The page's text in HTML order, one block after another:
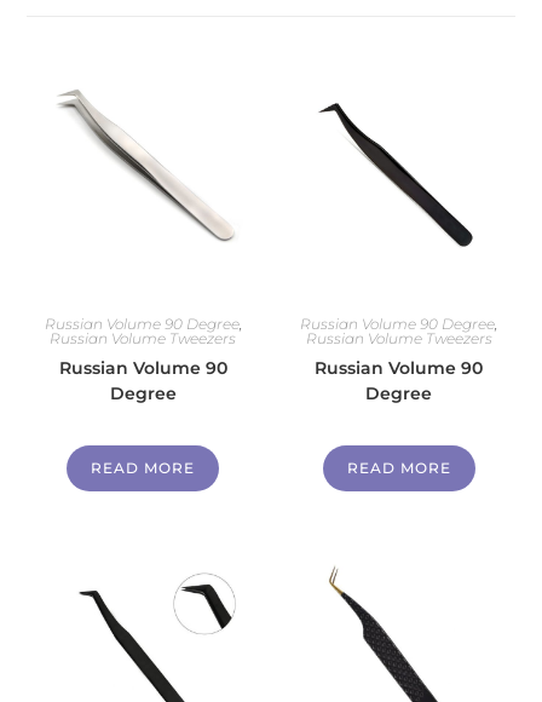
Russian Volume 90 Degree,
Russian Volume Tweezers
Russian Volume 90
Degree
READ MORE
Russian Volume 90 Degree,
Russian Volume Tweezers
Russian Volume 90
Degree
READ MORE